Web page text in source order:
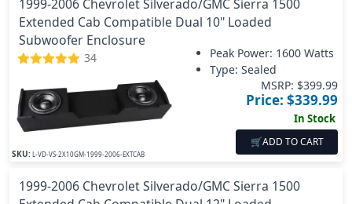
1999-2006 Chevrolet Silverado/GMC Sierra 1500
Extended Cab Compatible Dual 10" Loaded
Subwoofer Enclosure
34
SKU:L-VD-VS-2X10GM-1999-2006-EXTCAB
Peak Power: 1600 Watts
Type: Sealed
MSRP: $399.99
Price: $339.99
In Stock
🛒ADD TO CART
1999-2006 Chevrolet Silverado/GMC Sierra 1500